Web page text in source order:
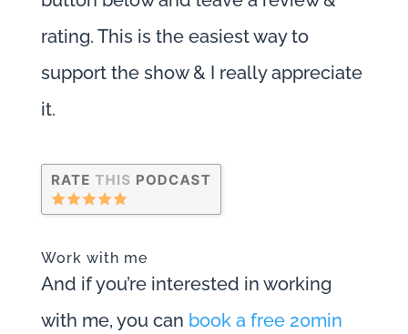
rating. This is the easiest way to
support the show & I really appreciate
it.
Work with me
And if you’re interested in working
with me, you can book a free 20min